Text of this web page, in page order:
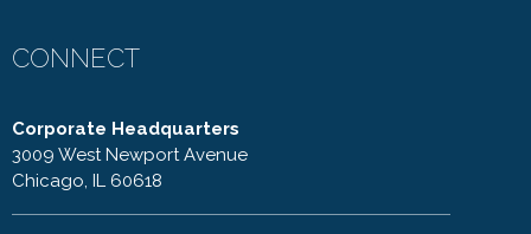
CONNECT
Corporate Headquarters
3009 West Newport Avenue
Chicago, IL 60618